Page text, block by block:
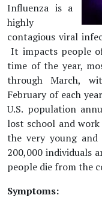
Influenza is a
highly
contagious viral
It impacts people
time of the year,
through March,
February of each
U.S. population
lost school and
the very young
200,000 individuals
people die from the
Symptoms: